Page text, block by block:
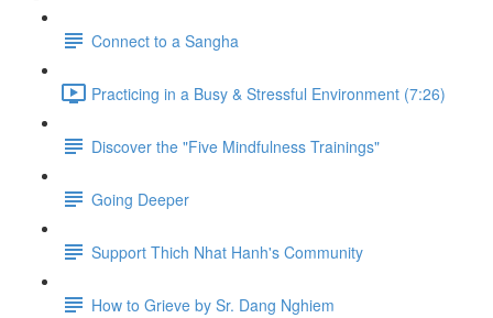
Connect to a Sangha
Practicing in a Busy & Stressful Environment (7:26)
Discover the "Five Mindfulness Trainings"
Going Deeper
Support Thich Nhat Hanh's Community
How to Grieve by Sr. Dang Nghiem